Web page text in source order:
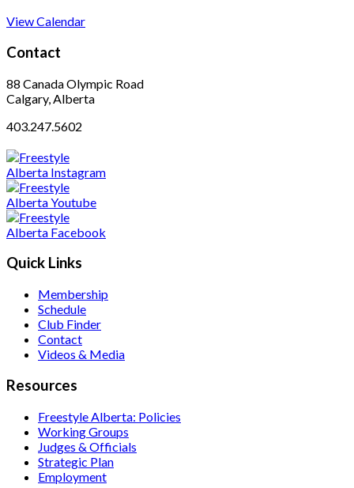
View Calendar
Contact
88 Canada Olympic Road
Calgary, Alberta
403.247.5602
Quick Links
Membership
Schedule
Club Finder
Contact
Videos & Media
Resources
Freestyle Alberta: Policies
Working Groups
Judges & Officials
Strategic Plan
Employment